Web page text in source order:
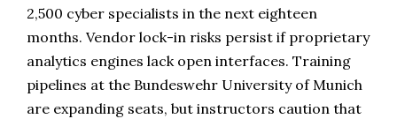
2,500 cyber specialists in the next eighteen
months. Vendor lock-in risks persist if proprietary
analytics engines lack open interfaces. Training
pipelines at the Bundeswehr University of Munich
are expanding seats, but instructors caution that